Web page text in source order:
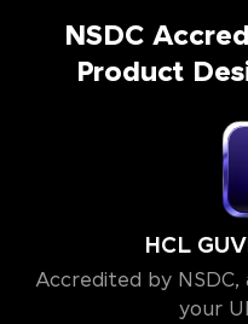
NSDC
Product
HCL
Accredited by
your